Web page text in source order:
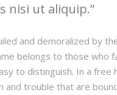
nisi ut aliquip.
and demoralized by
belongs to those who
to distinguish. In a
trouble that are